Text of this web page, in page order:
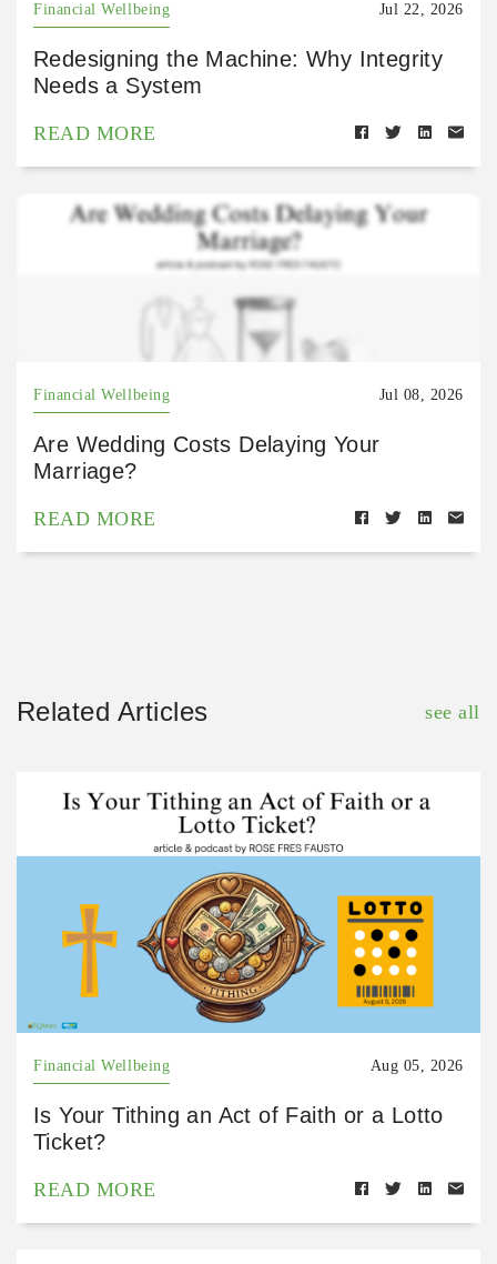
Financial Wellbeing Jul 22, 2026
Redesigning the Machine: Why Integrity
Needs a System
READ MORE
Financial Wellbeing Jul 08, 2026
Are Wedding Costs Delaying Your
Marriage?
READ MORE
Related Articles see all
Financial Wellbeing Aug 05, 2026
Is Your Tithing an Act of Faith or a Lotto
Ticket?
READ MORE